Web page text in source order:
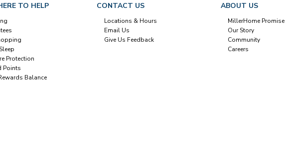
TO HELP
Protection
Points
Balance
CONTACT US
Locations & Hours
Email Us
Give Us Feedback
ABOUT US
MillerHome Promise
Our Story
Community
Careers